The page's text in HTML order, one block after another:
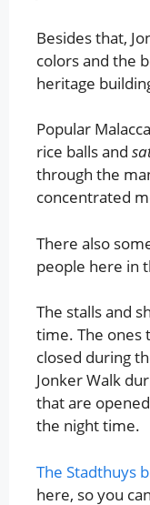
Besides that,
colors and the
heritage
Popular
rice balls and
through the
concentrated
There also
people here in
The stalls and
time. The ones
closed during
Jonker Walk
that are
the night time.
The Stadthuys
here, so you